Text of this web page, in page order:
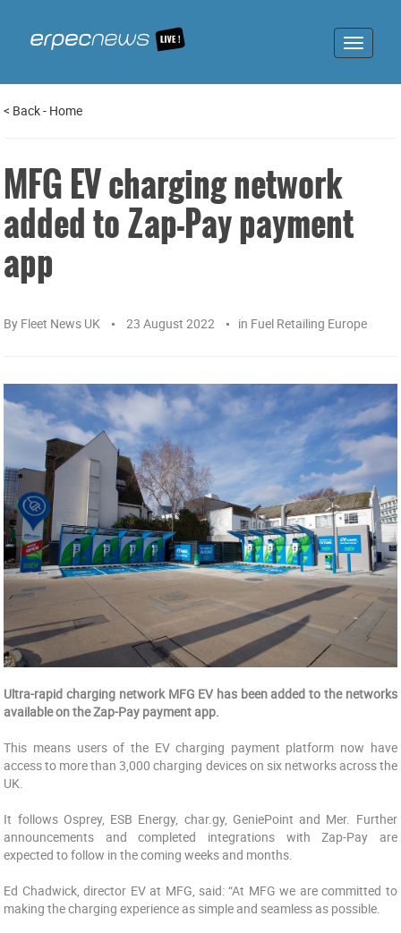
Toggle
< Back- Home
MFG EV charging network
added to Zap-Pay payment
app
By Fleet News UK 23 August 2022 in Fuel Retailing Europe
Ultra-rapid charging network MFG EV has been added to the networks
available on the Zap-Pay payment app.
This means users of the EV charging payment platform now have
access to more than 3,000 charging devices on six networks across the
UK.
It follows Osprey, ESB Energy, char.gy, GeniePoint and Mer. Further
announcements and completed integrations with Zap-Pay are
expected to follow in the coming weeks and months.
Ed Chadwick, director EV at MFG, said: “At MFG we are committed to
making the charging experience as simple and seamless as possible.